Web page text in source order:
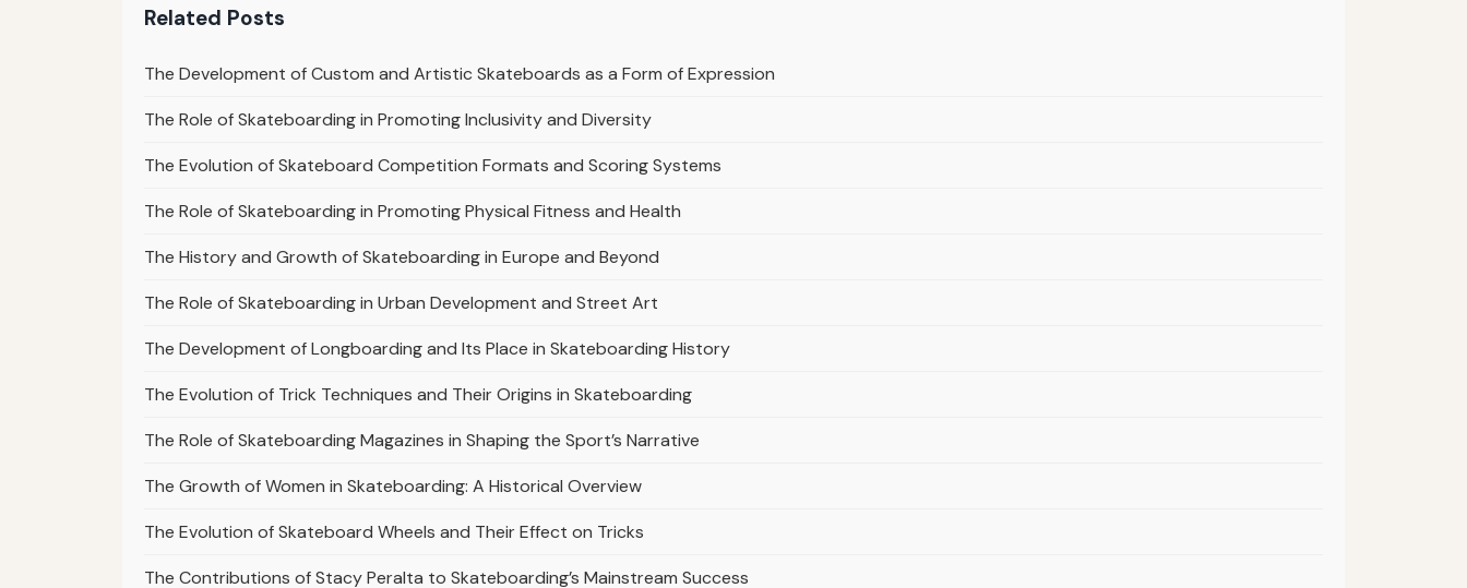
Related Posts
The Development of Custom and Artistic Skateboards as a Form of Expression
The Role of Skateboarding in Promoting Inclusivity and Diversity
The Evolution of Skateboard Competition Formats and Scoring Systems
The Role of Skateboarding in Promoting Physical Fitness and Health
The History and Growth of Skateboarding in Europe and Beyond
The Role of Skateboarding in Urban Development and Street Art
The Development of Longboarding and Its Place in Skateboarding History
The Evolution of Trick Techniques and Their Origins in Skateboarding
The Role of Skateboarding Magazines in Shaping the Sport’s Narrative
The Growth of Women in Skateboarding: A Historical Overview
The Evolution of Skateboard Wheels and Their Effect on Tricks
The Contributions of Stacy Peralta to Skateboarding’s Mainstream Success